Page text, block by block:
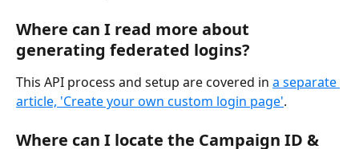
Where can I read more about
generating federated logins?
This API process and setup are covered in a separate
article, '​Create your own custom login page'.
Where can I locate the Campaign ID &